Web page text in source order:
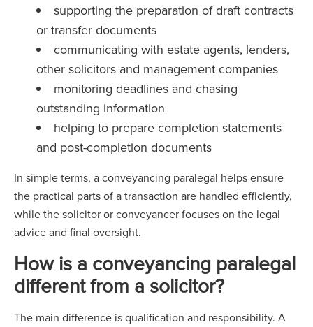
supporting the preparation of draft contracts
or transfer documents
communicating with estate agents, lenders,
other solicitors and management companies
monitoring deadlines and chasing
outstanding information
helping to prepare completion statements
and post-completion documents
In simple terms, a conveyancing paralegal helps ensure
the practical parts of a transaction are handled efficiently,
while the solicitor or conveyancer focuses on the legal
advice and final oversight.
How is a conveyancing paralegal
different from a solicitor?
The main difference is qualification and responsibility. A